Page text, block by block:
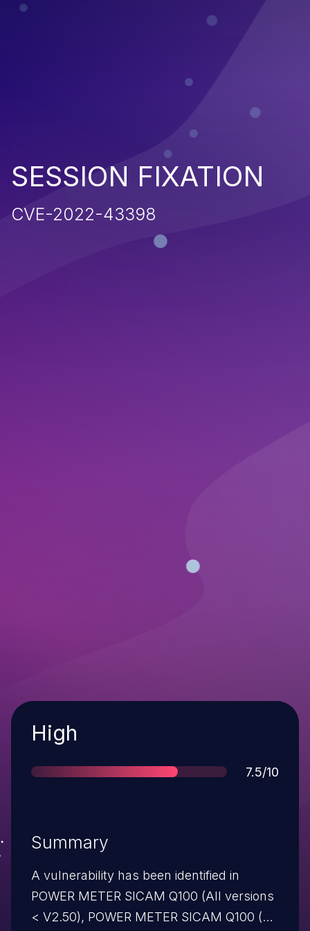
SESSION FIXATION
CVE-2022-43398
Severity
High
Score
7.5/10
Summary
A vulnerability has been identified in
POWER METER SICAM Q100 (All versions
< V2.50), POWER METER SICAM Q100 (All